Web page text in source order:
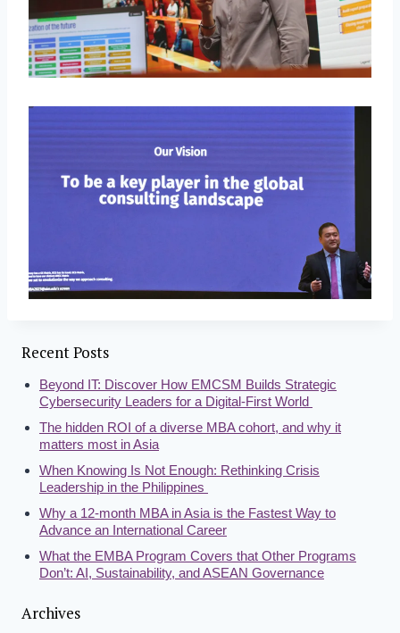
Recent Posts
Beyond IT: Discover How EMCSM Builds Strategic
Cybersecurity Leaders for a Digital-First World
The hidden ROI of a diverse MBA cohort, and why it
matters most in Asia
When Knowing Is Not Enough: Rethinking Crisis
Leadership in the Philippines
Why a 12-month MBA in Asia is the Fastest Way to
Advance an International Career
What the EMBA Program Covers that Other Programs
Don’t: AI, Sustainability, and ASEAN Governance
Archives